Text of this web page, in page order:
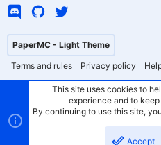
PaperMC - Light Theme
Terms and rules
Privacy policy
This site uses cookies to
experience and to
By continuing to use this site,
Accept